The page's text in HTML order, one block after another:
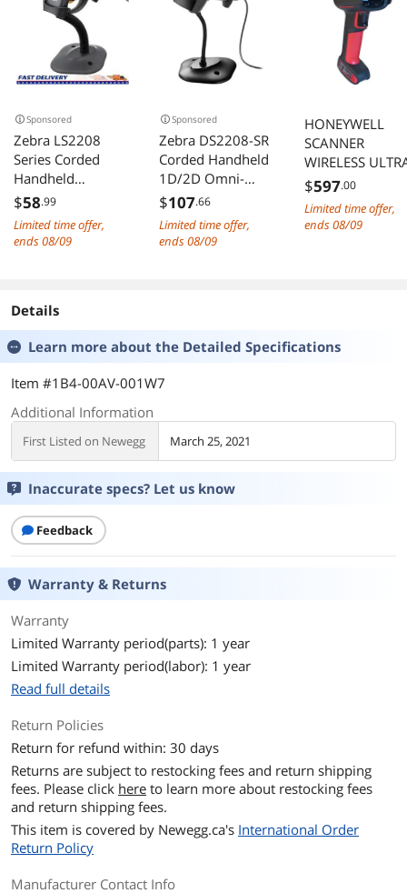
Sponsored
Zebra LS2208
Series Corded
Handheld
Standard Range
Laser Scanner Kit
with Gooseneck
SR20007R-NA
$58.99
Limited time offer,
ends 08/09
Sponsored
Zebra DS2208-SR
Corded Handheld
1D/2D Omni-
directional
Barcode Scanner
with USB Kit -
$107.66
Limited time offer,
ends 08/09
HONEYWELL
SCANNER
WIRELESS
AL 1D PDF417
SR FOCUS WITH
$597.00
Limited time offer,
ends 08/09
Details
Learn more about the Detailed Specifications
Item #1B4-00AV-001W7
Additional Information
First Listed on Newegg March 25, 2021
Inaccurate specs? Let us know
Feedback
Warranty & Returns
Warranty
Limited Warranty period(parts): 1 year
Limited Warranty period(labor): 1 year
Read full details
Return Policies
Return for refund within: 30 days
Returns are subject to restocking fees and return shipping
fees. Please click here to learn more about restocking fees
and return shipping fees.
This item is covered by Newegg.ca's International Order
Return Policy
Manufacturer Contact Info